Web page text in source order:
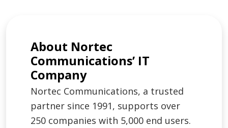
About Nortec
Communications’ IT
Company
Nortec Communications, a trusted
partner since 1991, supports over
250 companies with 5,000 end users.